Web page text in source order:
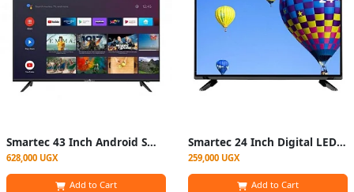
Smartec 43 Inch Android Smart HD LED Digital Frameless TV With Netflix YouTube- Black
628,000 UGX
Add to Cart
Smartec 24 Inch Digital LED TV Wit Inbuilt FreeTo AirC hannels- Black
259,000 UGX
Add to Cart